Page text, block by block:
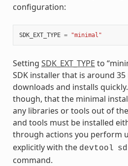
configuration:
SDK_EXT_TYPE = "minimal"
Setting SDK_EXT_TYPE to
SDK installer that is around
downloads and installs
though, that the minimal
any libraries or tools out of
and tools must be installed
through actions you perform
explicitly with the devtool
command.